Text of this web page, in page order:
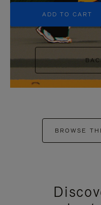
ADD TO CART
BROWSE